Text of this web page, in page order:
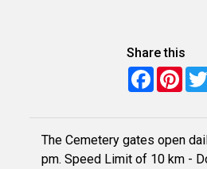
Share this
Facebook
The Cemetery gates open
pm. Speed Limit of 10 km -